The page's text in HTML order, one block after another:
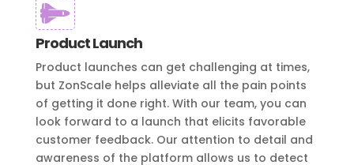

Product Launch
Product launches can get challenging at times,
but ZonScale helps alleviate all the pain points
of getting it done right. With our team, you can
look forward to a launch that elicits favorable
customer feedback. Our attention to detail and
awareness of the platform allows us to detect